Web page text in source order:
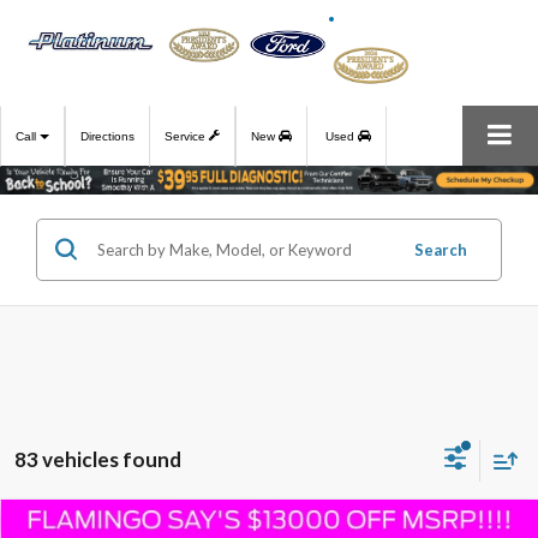
Call Directions Service New Used
Search
83 vehicles found
Compare Vehicle